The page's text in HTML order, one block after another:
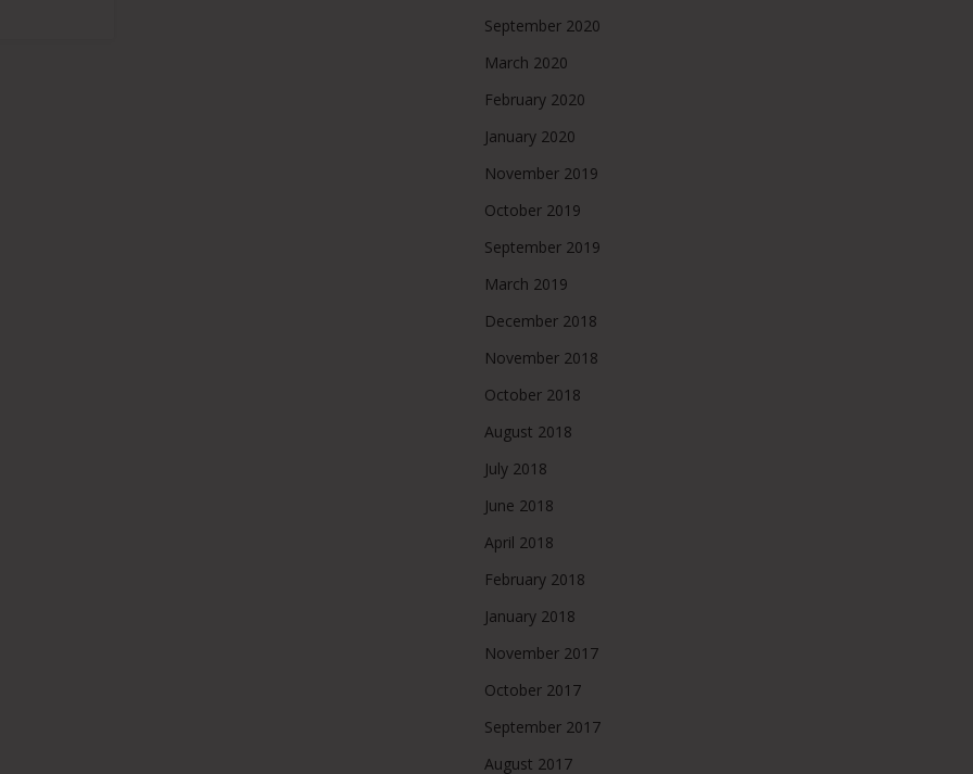
September 2020
March 2020
February 2020
January 2020
November 2019
October 2019
September 2019
March 2019
December 2018
November 2018
October 2018
August 2018
July 2018
June 2018
April 2018
February 2018
January 2018
November 2017
October 2017
September 2017
August 2017